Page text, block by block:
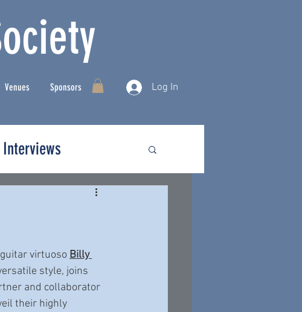
Venues Sponsors Log In
Interviews
virtuoso Billy
style, joins
and collaborator
their highly